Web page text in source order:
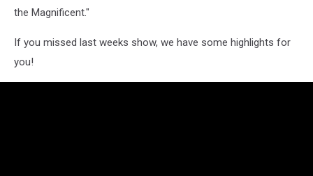
the Magnificent."
If you missed last weeks show, we have some highlights for
you!